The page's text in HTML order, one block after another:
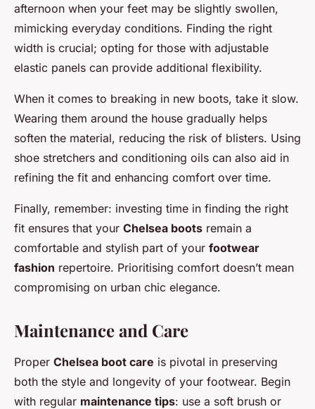
afternoon when your feet may be slightly swollen,
mimicking everyday conditions. Finding the right
width is crucial; opting for those with adjustable
elastic panels can provide additional flexibility.
When it comes to breaking in new boots, take it slow.
Wearing them around the house gradually helps
soften the material, reducing the risk of blisters. Using
shoe stretchers and conditioning oils can also aid in
refining the fit and enhancing comfort over time.
Finally, remember: investing time in finding the right
fit ensures that your Chelsea boots remain a
comfortable and stylish part of your footwear
fashion repertoire. Prioritising comfort doesn’t mean
compromising on urban chic elegance.
Maintenance and Care
Proper Chelsea boot care is pivotal in preserving
both the style and longevity of your footwear. Begin
with regular maintenance tips: use a soft brush or